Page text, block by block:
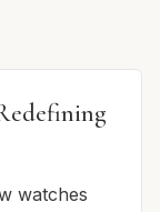
watches